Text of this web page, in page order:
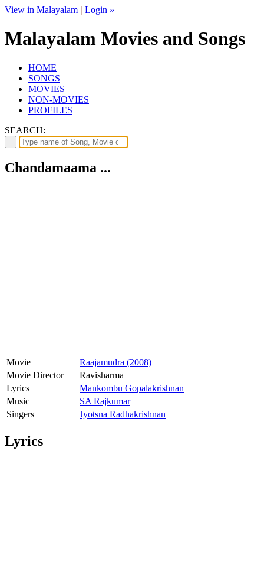
View in Malayalam | Login »
Malayalam Movies and Songs
HOME
SONGS
MOVIES
NON-MOVIES
PROFILES
SEARCH:
Chandamaama ...
Movie
Raajamudra (2008)
Movie Director
Ravisharma
Lyrics
Mankombu Gopalakrishnan
Music
SA Rajkumar
Singers
Jyotsna Radhakrishnan
Lyrics